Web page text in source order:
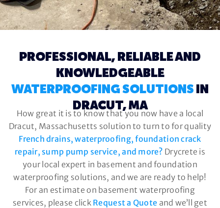
PROFESSIONAL, RELIABLE AND
KNOWLEDGEABLE
WATERPROOFING SOLUTIONS
IN
DRACUT, MA
How great it is to know that you now have a local
Dracut, Massachusetts solution to turn to for quality
French drains, waterproofing, foundation crack
repair, sump pump service, and more? Drycrete is
your local expert in basement and foundation
waterproofing solutions, and we are ready to help!
For an estimate on basement waterproofing
services, please click Request a Quote and we’ll get